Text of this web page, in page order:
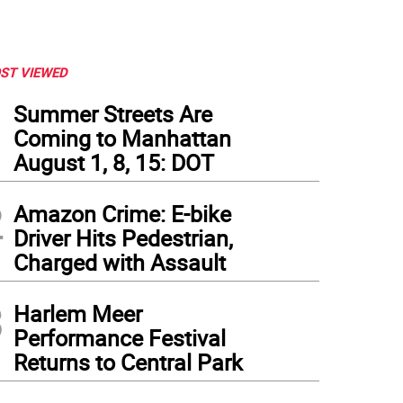
VIEWED
Summer Streets Are
Coming to Manhattan
August 1, 8, 15: DOT
Amazon Crime: E-bike
Driver Hits Pedestrian,
Charged with Assault
Harlem Meer
Performance Festival
Returns to Central Park